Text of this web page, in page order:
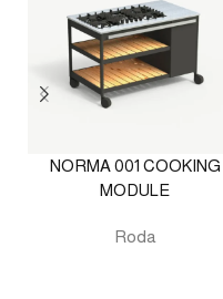
NORMA 001 COOKING
MODULE
Roda